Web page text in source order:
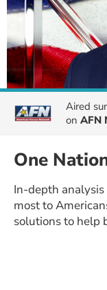
Aired
on AFN
One
In-depth
most to
solutions to help